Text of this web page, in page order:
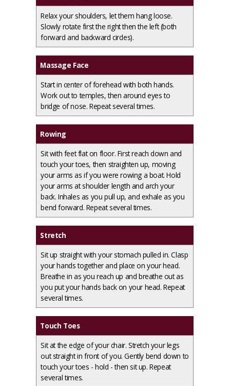
Relax your shoulders, let them hang loose.
Slowly rotate first the right then the left (both
forward and backward circles).
Massage Face
Start in center of forehead with both hands.
Work out to temples, then around eyes to
bridge of nose. Repeat several times.
Rowing
Sit with feet flat on floor. First reach down and
touch your toes, then straighten up, moving
your arms as if you were rowing a boat. Hold
your arms at shoulder length and arch your
back. Inhales as you pull up, and exhale as you
bend forward. Repeat several times.
Stretch
Sit up straight with your stomach pulled in. Clasp
your hands together and place on your head.
Breathe in as you reach up and breathe out as
you put your hands back on your head. Repeat
several times.
Touch Toes
Sit at the edge of your chair. Stretch your legs
out straight in front of you. Gently bend down to
touch your toes - hold - then sit up. Repeat
several times.